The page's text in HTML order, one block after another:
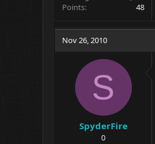
Points
48
Nov 26, 2010
S
SpyderFire
0